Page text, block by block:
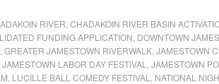
RIVER CHADAKOIN RIVER BASIN
FUNDING APPLICATION DOWNTOWN
GREATER JAMESTOWN RIVERWALK JAMESTOWN
JAMESTOWN LABOR DAY FESTIVAL JAMESTOWN
LUCILLE BALL COMEDY FESTIVAL NATIONAL